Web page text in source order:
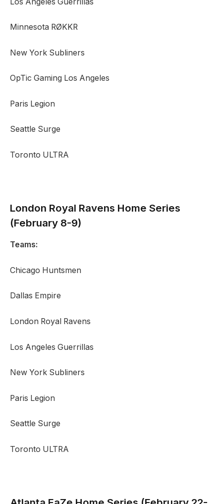
Minnesota RØKKR
New York Subliners
OpTic Gaming Los Angeles
Paris Legion
Seattle Surge
Toronto ULTRA
London Royal Ravens Home Series
(February 8-9)
Teams:
Chicago Huntsmen
Dallas Empire
London Royal Ravens
Los Angeles Guerrillas
New York Subliners
Paris Legion
Seattle Surge
Toronto ULTRA